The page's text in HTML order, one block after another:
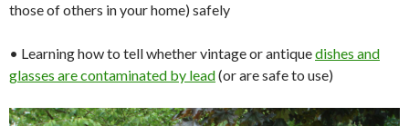
those of others in your home) safely
• Learning how to tell whether vintage or antiquedishes and
glasses are contaminated by lead(or are safe to use)